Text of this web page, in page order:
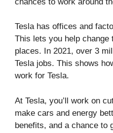
Tesla has offices and
This lets you help change
places. In 2021, over 3
Tesla jobs. This shows
work for Tesla.
At Tesla, you’ll work on
make cars and energy
benefits, and a chance to